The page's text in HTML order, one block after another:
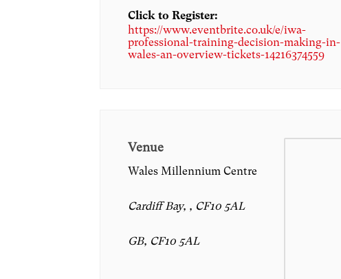
Click to Register:
https://www.eventbrite.co.uk/e/iwa-
professional-training-decision-making-in-
wales-an-overview-tickets-14216374559
Venue
Wales Millennium Centre
Cardiff Bay, , CF10 5AL
GB, CF10 5AL